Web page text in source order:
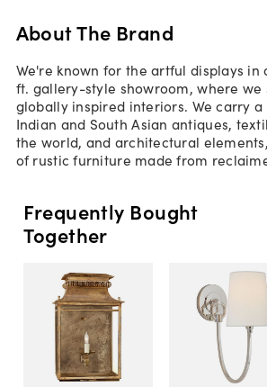
About The Brand
We're known for the artful displays in
ft. gallery-style showroom, where we
globally inspired interiors. We carry
Indian and South Asian antiques,
the world, and architectural
of rustic furniture made from
Frequently Bought
Together